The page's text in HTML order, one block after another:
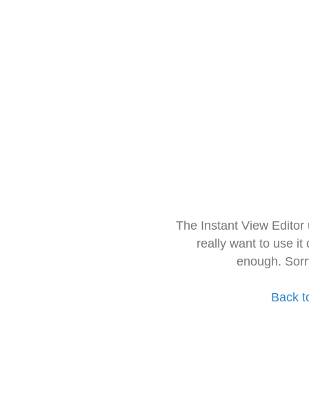
The Instant View
really want to use it
enough.
Back